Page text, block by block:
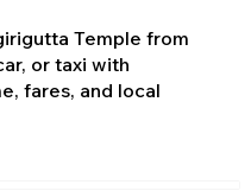
Temple from
or taxi with
fares, and local